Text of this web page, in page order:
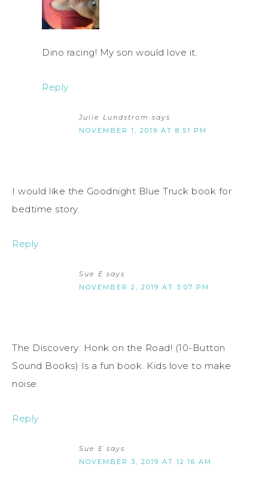
Dino racing! My son would love it.
Reply
Julie Lundstrom says
NOVEMBER 1, 2019 AT 8:51 PM
I would like the Goodnight Blue Truck book for
bedtime story.
Reply
Sue E says
NOVEMBER 2, 2019 AT 3:07 PM
The Discovery: Honk on the Road! (10-Button
Sound Books) Is a fun book. Kids love to make
noise.
Reply
Sue E says
NOVEMBER 3, 2019 AT 12:16 AM